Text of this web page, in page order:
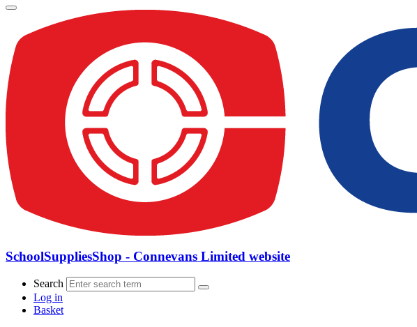
SchoolSuppliesShop - Connevans Limited website
Search
Log in
Basket